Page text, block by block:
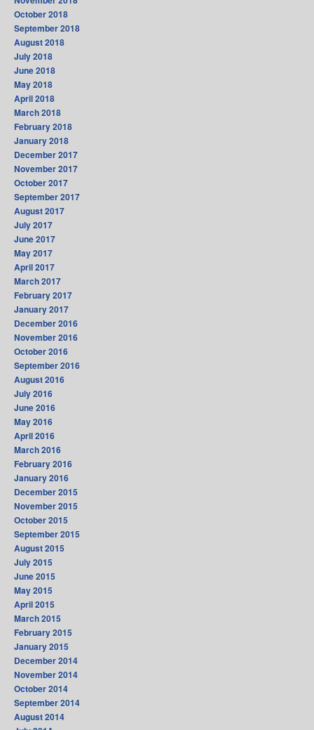
October 2018
September 2018
August 2018
July 2018
June 2018
May 2018
April 2018
March 2018
February 2018
January 2018
December 2017
November 2017
October 2017
September 2017
August 2017
July 2017
June 2017
May 2017
April 2017
March 2017
February 2017
January 2017
December 2016
November 2016
October 2016
September 2016
August 2016
July 2016
June 2016
May 2016
April 2016
March 2016
February 2016
January 2016
December 2015
November 2015
October 2015
September 2015
August 2015
July 2015
June 2015
May 2015
April 2015
March 2015
February 2015
January 2015
December 2014
November 2014
October 2014
September 2014
August 2014